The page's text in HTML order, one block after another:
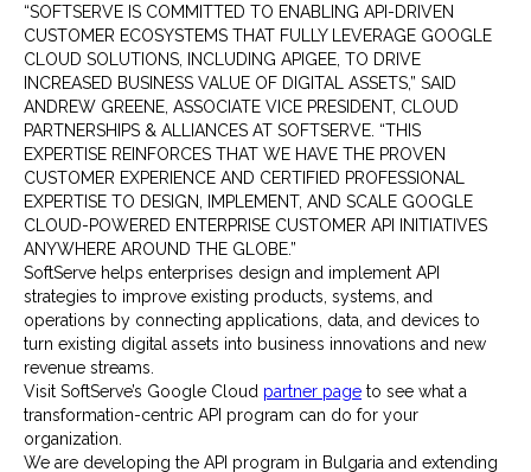
“SOFTSERVE IS COMMITTED TO ENABLING API-DRIVEN
CUSTOMER ECOSYSTEMS THAT FULLY LEVERAGE GOOGLE
CLOUD SOLUTIONS, INCLUDING APIGEE, TO DRIVE
INCREASED BUSINESS VALUE OF DIGITAL ASSETS,” SAID
ANDREW GREENE, ASSOCIATE VICE PRESIDENT, CLOUD
PARTNERSHIPS & ALLIANCES AT SOFTSERVE. “THIS
EXPERTISE REINFORCES THAT WE HAVE THE PROVEN
CUSTOMER EXPERIENCE AND CERTIFIED PROFESSIONAL
EXPERTISE TO DESIGN, IMPLEMENT, AND SCALE GOOGLE
CLOUD-POWERED ENTERPRISE CUSTOMER API INITIATIVES
ANYWHERE AROUND THE GLOBE.”
SoftServe helps enterprises design and implement API
strategies to improve existing products, systems, and
operations by connecting applications, data, and devices to
turn existing digital assets into business innovations and new
revenue streams.
Visit SoftServe’s Google Cloud partner page to see what a
transformation-centric API program can do for your
organization.
We are developing the API program in Bulgaria and extending